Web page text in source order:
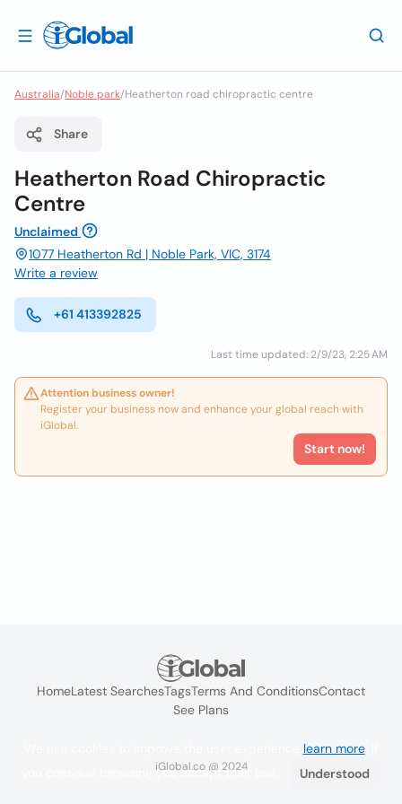
Australia/Noble park/Heatherton road chiropractic centre
Share
Heatherton Road Chiropractic
Centre
Unclaimed
1077 Heatherton Rd | Noble Park, VIC, 3174
Write a review
+61 413392825
Last time updated: 2/9/23, 2:25 AM
Attention business owner!
Register your business now and enhance your global reach with
iGlobal.
Start now!
HomeLatest SearchesTagsTerms And ConditionsContact
See Plans
iGlobal.co @ 2024
learn more. If
you continue browsing you accept their use.
Understood